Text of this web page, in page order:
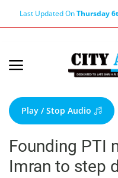
Last Updated OnThursday
Terms & Conditions
About Us
About Editor
Nation
Play / Stop Audio
Founding PTI
Imran to step